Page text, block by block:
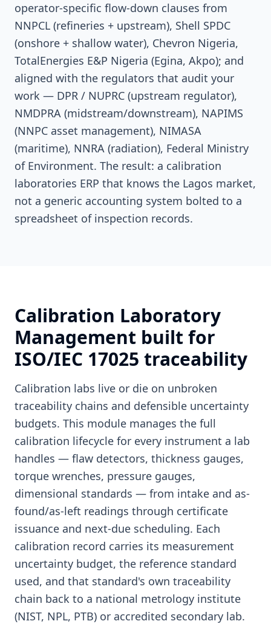
operator-specific flow-down clauses from
NNPCL (refineries + upstream), Shell SPDC
(onshore + shallow water), Chevron Nigeria,
TotalEnergies E&P Nigeria (Egina, Akpo); and
aligned with the regulators that audit your
work — DPR / NUPRC (upstream regulator),
NMDPRA (midstream/downstream), NAPIMS
(NNPC asset management), NIMASA
(maritime), NNRA (radiation), Federal Ministry
of Environment. The result: a calibration
laboratories ERP that knows the Lagos market,
not a generic accounting system bolted to a
spreadsheet of inspection records.
Calibration Laboratory
Management built for
ISO/IEC 17025 traceability
Calibration labs live or die on unbroken
traceability chains and defensible uncertainty
budgets. This module manages the full
calibration lifecycle for every instrument a lab
handles — flaw detectors, thickness gauges,
torque wrenches, pressure gauges,
dimensional standards — from intake and as-
found/as-left readings through certificate
issuance and next-due scheduling. Each
calibration record carries its measurement
uncertainty budget, the reference standard
used, and that standard's own traceability
chain back to a national metrology institute
(NIST, NPL, PTB) or accredited secondary lab.